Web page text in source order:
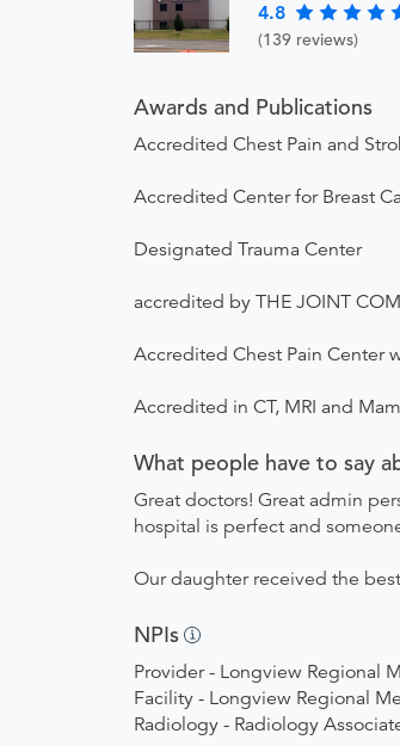
4.8
(139 reviews)
Awards and Publications
Accredited Chest Pain and
Accredited Center for Breast
Designated Trauma Center
accredited by THE JOINT
Accredited Chest Pain Center
Accredited in CT, MRI and
What people have to say
Great doctors! Great admin
hospital is perfect and
Our daughter received the
NPIs
Provider - Longview Regional
Facility - Longview Regional
Radiology - Radiology